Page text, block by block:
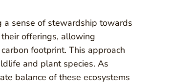
a sense of stewardship towards
offerings, allowing
footprint. This approach
and plant species. As
balance of these ecosystems